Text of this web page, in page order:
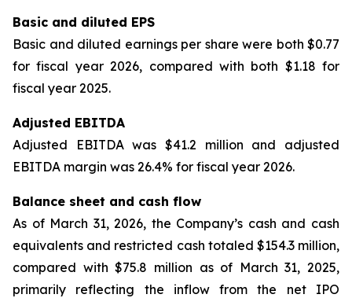
Basic and diluted EPS
Basic and diluted earnings per share were both $0.77
for fiscal year 2026, compared with both $1.18 for
fiscal year 2025.
Adjusted EBITDA
Adjusted EBITDA was $41.2 million and adjusted
EBITDA margin was 26.4% for fiscal year 2026.
Balance sheet and cash flow
As of March 31, 2026, the Company’s cash and cash
equivalents and restricted cash totaled $154.3 million,
compared with $75.8 million as of March 31, 2025,
primarily reflecting the inflow from the net IPO